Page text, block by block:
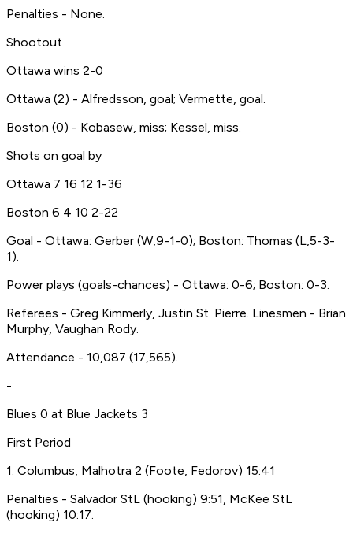
Penalties - None.
Shootout
Ottawa wins 2-0
Ottawa (2) - Alfredsson, goal; Vermette, goal.
Boston (0) - Kobasew, miss; Kessel, miss.
Shots on goal by
Ottawa 7 16 12 1-36
Boston 6 4 10 2-22
Goal - Ottawa: Gerber (W,9-1-0); Boston: Thomas (L,5-3-
1).
Power plays (goals-chances) - Ottawa: 0-6; Boston: 0-3.
Referees - Greg Kimmerly, Justin St. Pierre. Linesmen - Brian
Murphy, Vaughan Rody.
Attendance - 10,087 (17,565).
-
Blues 0 at Blue Jackets 3
First Period
1. Columbus, Malhotra 2 (Foote, Fedorov) 15:41
Penalties - Salvador StL (hooking) 9:51, McKee StL
(hooking) 10:17.